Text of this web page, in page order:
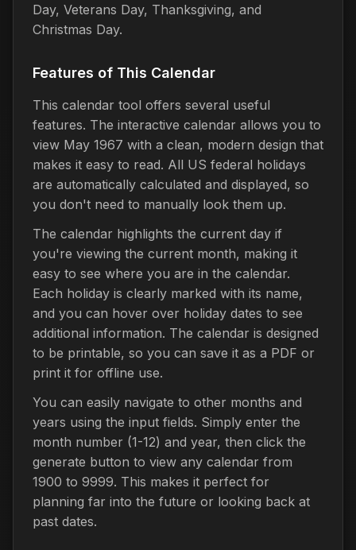
Day, Veterans Day, Thanksgiving, and
Christmas Day.
Features of This Calendar
This calendar tool offers several useful
features. The interactive calendar allows you to
view May 1967 with a clean, modern design that
makes it easy to read. All US federal holidays
are automatically calculated and displayed, so
you don't need to manually look them up.
The calendar highlights the current day if
you're viewing the current month, making it
easy to see where you are in the calendar.
Each holiday is clearly marked with its name,
and you can hover over holiday dates to see
additional information. The calendar is designed
to be printable, so you can save it as a PDF or
print it for offline use.
You can easily navigate to other months and
years using the input fields. Simply enter the
month number (1-12) and year, then click the
generate button to view any calendar from
1900 to 9999. This makes it perfect for
planning far into the future or looking back at
past dates.